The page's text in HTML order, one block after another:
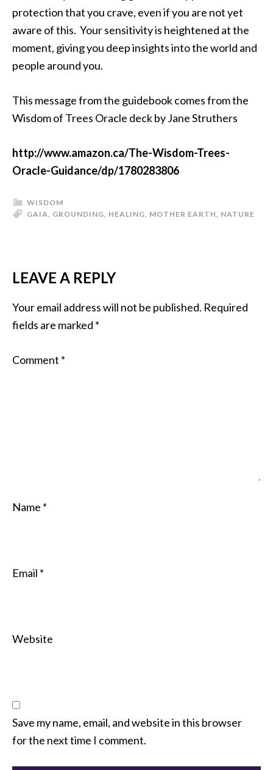
protection that you crave, even if you are not yet
aware of this. Your sensitivity is heightened at the
moment, giving you deep insights into the world and
people around you.
This message from the guidebook comes from the
Wisdom of Trees Oracle deck by Jane Struthers
http://www.amazon.ca/The-Wisdom-Trees-
Oracle-Guidance/dp/1780283806
WISDOM
GAIA, GROUNDING, HEALING, MOTHER EARTH, NATURE
LEAVE A REPLY
Your email address will not be published. Required
fields are marked *
Comment *
Name *
Email *
Website
Save my name, email, and website in this browser
for the next time I comment.